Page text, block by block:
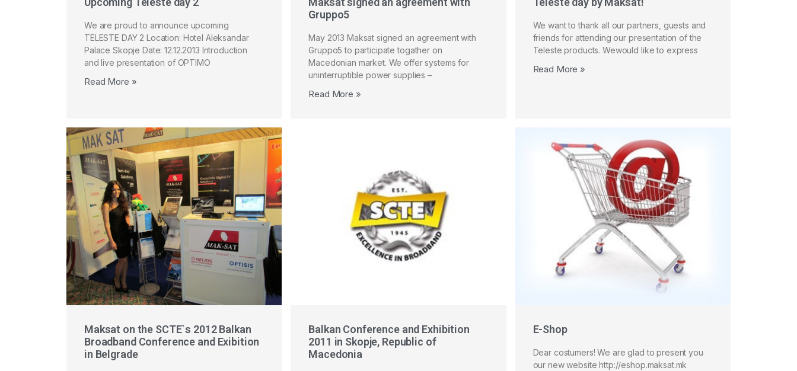
We are proud to announce upcoming
TELESTE DAY 2 Location: Hotel Aleksandar
Palace Skopje Date: 12.12.2013 Introduction
and live presentation of OPTIMO
Read More »
Gruppo5
May 2013 Maksat signed an agreement with
Gruppo5 to participate togather on
Macedonian market. We offer systems for
uninterruptible power supplies –
Read More »
We want to thank all our partners, guests and
friends for attending our presentation of the
Teleste products. Wewould like to express
Read More »
Maksat on the SCTE`s 2012 Balkan
Broadband Conference and Exibition
in Belgrade
Balkan Conference and Exhibition
2011 in Skopje, Republic of
Macedonia
E-Shop
Dear costumers! We are glad to present you
our new website http://eshop.maksat.mk